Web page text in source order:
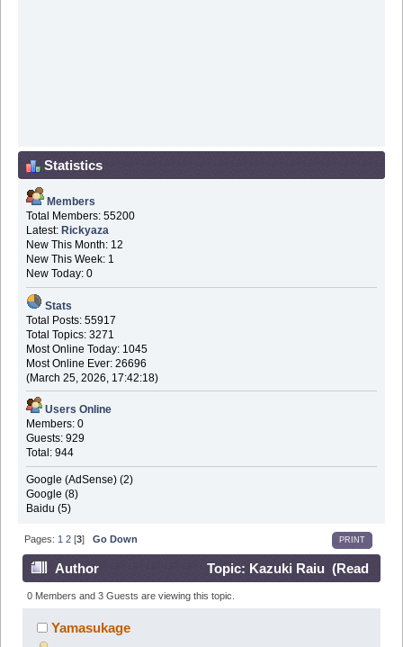
Statistics
Members
Total Members: 55200
Latest: Rickyaza
New This Month: 12
New This Week: 1
New Today: 0
Stats
Total Posts: 55917
Total Topics: 3271
Most Online Today: 1045
Most Online Ever: 26696
(March 25, 2026, 17:42:18)
Users Online
Members: 0
Guests: 929
Total: 944
Google (AdSense) (2)
Google (8)
Baidu (5)
PRINT
Pages: 1 2 [3]Go Down
Author
Topic: Kazuki Raiu (Read
171592 times)
0 Members and 3 Guests are viewing this topic.
Yamasukage